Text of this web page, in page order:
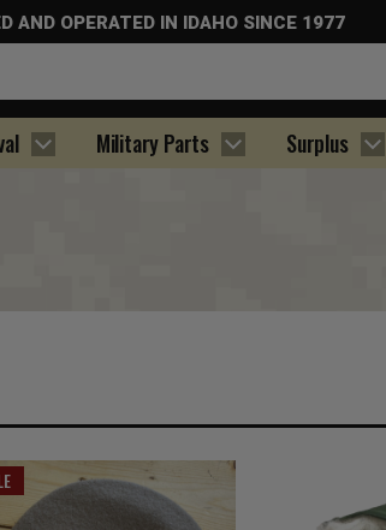
AND OPERATED IN IDAHO SINCE 1977
Military Parts Surplus